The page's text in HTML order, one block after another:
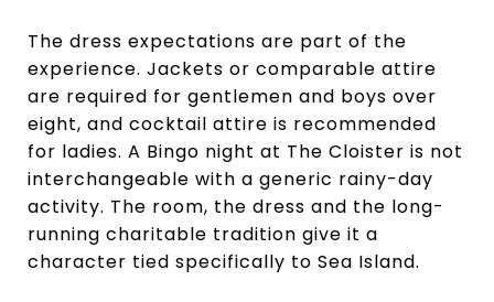
The dress expectations are part of the
experience. Jackets or comparable attire
are required for gentlemen and boys over
eight, and cocktail attire is recommended
for ladies. A Bingo night at The Cloister is not
interchangeable with a generic rainy-day
activity. The room, the dress and the long-
running charitable tradition give it a
character tied specifically to Sea Island.